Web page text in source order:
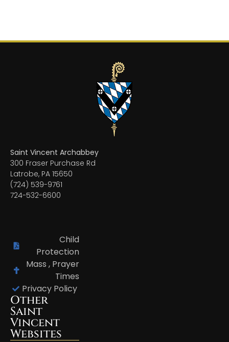
Saint Vincent Archabbey
300 Fraser Purchase Rd
Latrobe, PA 15650
(724) 539-9761
724-532-6600
Child
Protection
Mass , Prayer
Times
Privacy Policy
Other
Saint
Vincent
Websites